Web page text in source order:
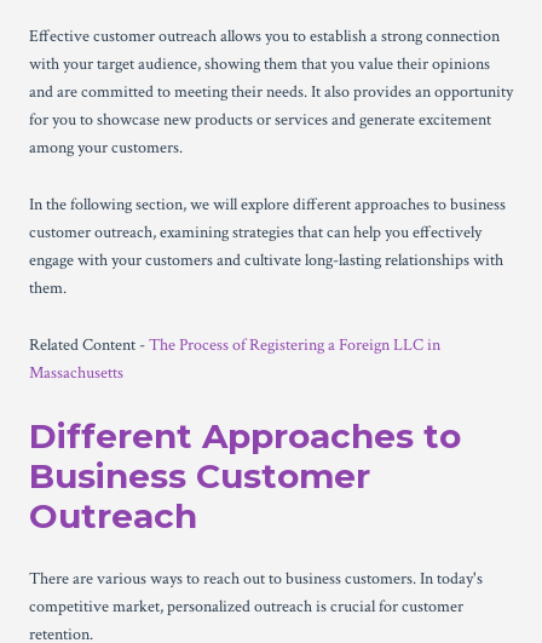
Effective customer outreach allows you to establish a strong connection
with your target audience, showing them that you value their opinions
and are committed to meeting their needs. It also provides an opportunity
for you to showcase new products or services and generate excitement
among your customers.
In the following section, we will explore different approaches to business
customer outreach, examining strategies that can help you effectively
engage with your customers and cultivate long-lasting relationships with
them.
Related Content -The Process of Registering a Foreign LLC in
Massachusetts
Different Approaches to
Business Customer
Outreach
There are various ways to reach out to business customers. In today's
competitive market, personalized outreach is crucial for customer
retention.